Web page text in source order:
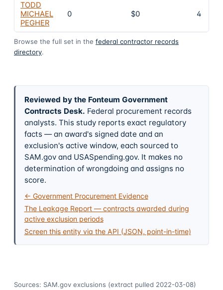
TODD
MICHAEL
PEGHER
0 $0 4
Browse the full set in the federal contractor records
directory.
Reviewed by the Fonteum Government
Contracts Desk. Federal procurement records
analysts. This study reports exact regulatory
facts — an award's signed date and an
exclusion's active window, each sourced to
SAM.gov and USASpending.gov. It makes no
determination of wrongdoing and assigns no
score.
← Government Procurement Evidence
The Leakage Report — contracts awarded during
active exclusion periods
Screen this entity via the API (JSON, point-in-time)
Sources: SAM.gov exclusions (extract pulled 2022-03-08)